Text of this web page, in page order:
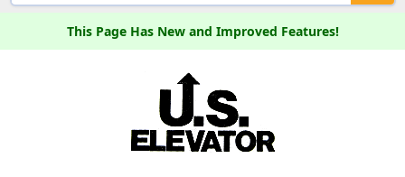
This Page Has New and Improved Features!